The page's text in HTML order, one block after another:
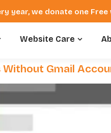
year, we donate one
Website Care
Gmail